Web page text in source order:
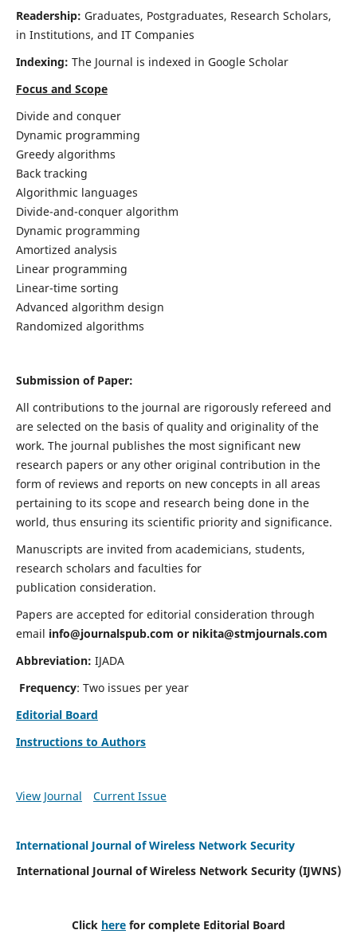
Readership: Graduates, Postgraduates, Research Scholars,
in Institutions, and IT Companies
Indexing: The Journal is indexed in Google Scholar
Focus and Scope
Divide and conquer
Dynamic programming
Greedy algorithms
Back tracking
Algorithmic languages
Divide-and-conquer algorithm
Dynamic programming
Amortized analysis
Linear programming
Linear-time sorting
Advanced algorithm design
Randomized algorithms
Submission of Paper:
All contributions to the journal are rigorously refereed and
are selected on the basis of quality and originality of the
work. The journal publishes the most significant new
research papers or any other original contribution in the
form of reviews and reports on new concepts in all areas
pertaining to its scope and research being done in the
world, thus ensuring its scientific priority and significance.
Manuscripts are invited from academicians, students,
research scholars and faculties for
publication consideration.
Papers are accepted for editorial consideration through
email info@journalspub.com or nikita@stmjournals.com
Abbreviation: IJADA
Frequency: Two issues per year
Editorial Board
Instructions to Authors
View Journal Current Issue
International Journal of Wireless Network Security
International Journal of Wireless Network Security (IJWNS)
Click here for complete Editorial Board